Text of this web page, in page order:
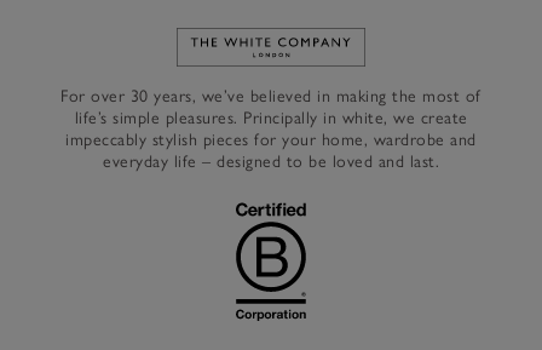
Link to The White Company's
For over 30 years, we’ve believed in making the most of
life’s simple pleasures. Principally in white, we create
impeccably stylish pieces for your home, wardrobe and
everyday life – designed to be loved and last.